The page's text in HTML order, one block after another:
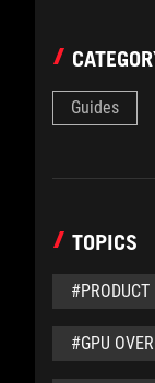
Guides
TOPICS
#PRODUCT
#GPU